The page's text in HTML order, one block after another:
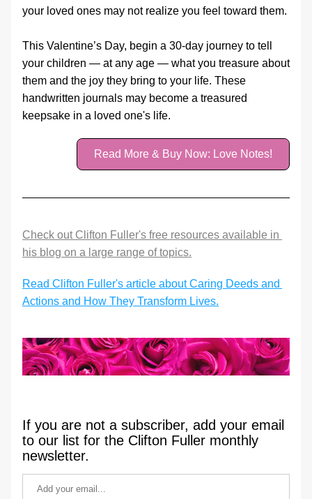
your loved ones may not realize you feel toward them.
This Valentine’s Day, begin a 30‑day journey to tell
your children — at any age — what you treasure about
them and the joy they bring to your life. These
handwritten journals may become a treasured
keepsake in a loved one's life.
Read More & Buy Now: Love Notes!
Check out Clifton Fuller's free resources available in
his blog on a large range of topics.
Read Clifton Fuller's article about Caring Deeds and
Actions and How They Transform Lives.
If you are not a subscriber, add your email
to our list for the Clifton Fuller monthly
newsletter.